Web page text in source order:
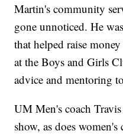
Martin's community
gone unnoticed. He
that helped raise
at the Boys and Girls
advice and mentoring
UM Men's coach
show, as does